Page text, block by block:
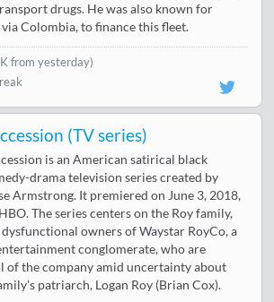
drugs. He was also known for
Colombia, to finance this fleet.
from yesterday)
(TV series)
is an American satirical black
drama television series created by
Armstrong. It premiered on June 3, 2018,
The series centers on the Roy family,
owners of Waystar RoyCo, a
conglomerate, who are
of the company amid uncertainty about
patriarch, Logan Roy (Brian Cox).